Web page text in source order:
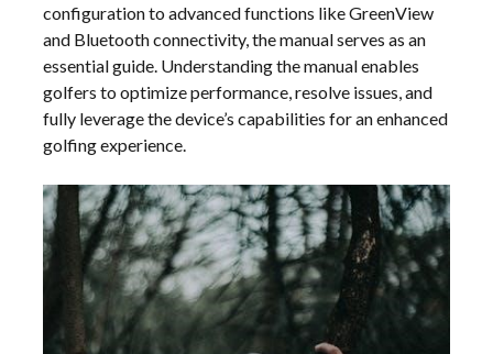
configuration to advanced functions like GreenView
and Bluetooth connectivity, the manual serves as an
essential guide. Understanding the manual enables
golfers to optimize performance, resolve issues, and
fully leverage the device’s capabilities for an enhanced
golfing experience.